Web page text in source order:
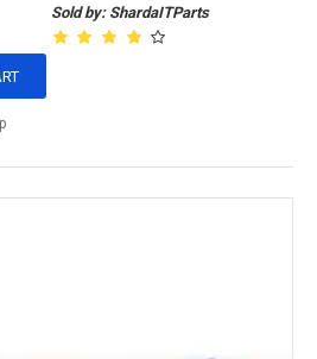
Sold by: ShardaITParts